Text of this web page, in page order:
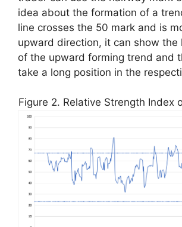
idea about the formation of a
line crosses the 50 mark and is
upward direction, it can show the
of the upward forming trend and
take a long position in the
Figure 2. Relative Strength Index